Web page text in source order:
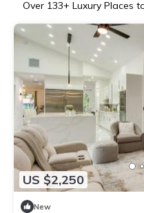
Over 133+ Luxury Places
US $2,250
New